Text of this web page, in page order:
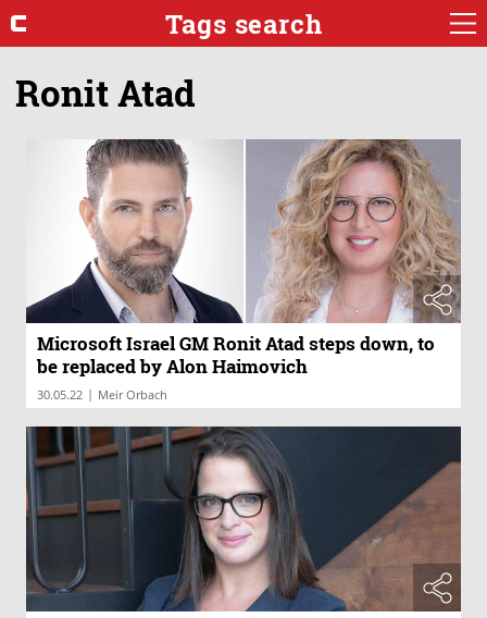
Tags search
Ronit Atad
Microsoft Israel GM Ronit Atad steps down, to
be replaced by Alon Haimovich
30.05.22 | Meir Orbach